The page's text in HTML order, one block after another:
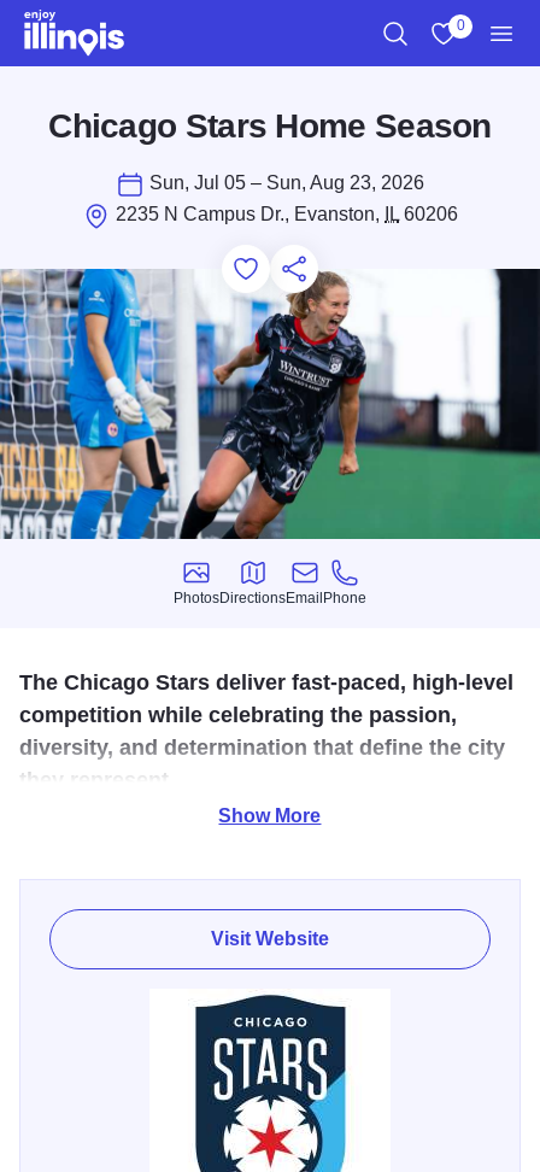
Skip to main content
0
Chicago Stars Home Season
Sun, Jul 05 – Sun, Aug 23, 2026
2235 N Campus Dr., Evanston,
IL60206
Add to Favorites
Save for Later
Share this
Photos
Photos
Directions
Directions
Email
Email
Phone
Phone
The Chicago Stars deliver fast-paced, high-level
competition while celebrating the passion,
diversity, and determination that define the city
they represent.
optimism, and resilience of Chicago both on and off the
pitch. Committed to excellence, accountability, and a
player-centered culture, the club features some of the
world’s top talent while inspiring civic pride throughout the
region. Fans can catch the excitement all season long at
home matchups against Utah Royals FC (July 5), Angel
City FC (July 18), Bay FC (August 9), and Racing
Louisville FC (August 23).
Show More
Visit Website